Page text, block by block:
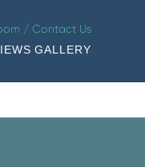
/ Contact Us
GALLERY